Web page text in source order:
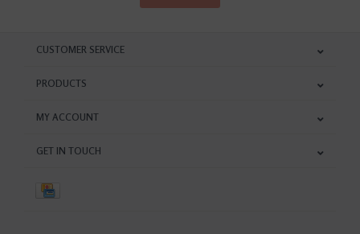
CUSTOMER SERVICE
PRODUCTS
MY ACCOUNT
GET IN TOUCH